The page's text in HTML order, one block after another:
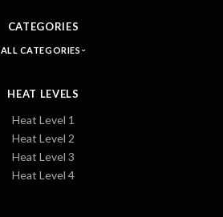
CATEGORIES
ALL CATEGORIES
HEAT LEVELS
Heat Level 1
Heat Level 2
Heat Level 3
Heat Level 4